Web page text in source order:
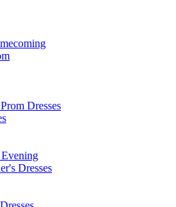
Dresses
Dresses